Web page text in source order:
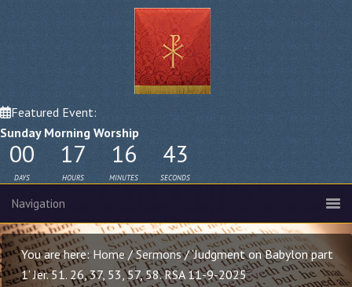
Featured Event:
Sunday Morning Worship
00 17 16 42
DAYS HOURS MINUTES SECONDS
You are here:Home / Sermons /‘Judgment on Babylon part
1’ Jer. 51. 26, 37, 53, 57, 58. RSA 11-9-2025